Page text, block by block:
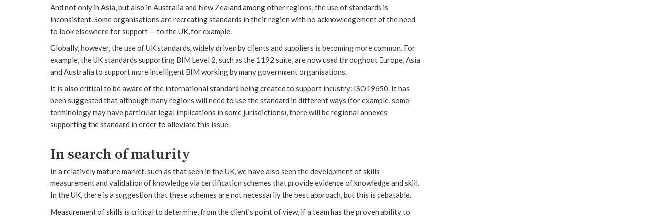
And not only in Asia, but also in Australia and New Zealand among other regions, the use of standards is
inconsistent. Some organisations are recreating standards in their region with no acknowledgement of the need
to look elsewhere for support — to the UK, for example.
Globally, however, the use of UK standards, widely driven by clients and suppliers is becoming more common. For
example, the UK standards supporting BIM Level 2, such as the 1192 suite, are now used throughout Europe, Asia
and Australia to support more intelligent BIM working by many government organisations.
It is also critical to be aware of the international standard being created to support industry: ISO19650. It has
been suggested that although many regions will need to use the standard in different ways (for example, some
terminology may have particular legal implications in some jurisdictions), there will be regional annexes
supporting the standard in order to alleviate this issue.
In search of maturity
In a relatively mature market, such as that seen in the UK, we have also seen the development of skills
measurement and validation of knowledge via certification schemes that provide evidence of knowledge and skill.
In the UK, there is a suggestion that these schemes are not necessarily the best approach, but this is debatable.
Measurement of skills is critical to determine, from the client’s point of view, if a team has the proven ability to